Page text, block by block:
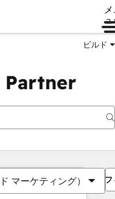
ビルド
Partner
マーケティング）